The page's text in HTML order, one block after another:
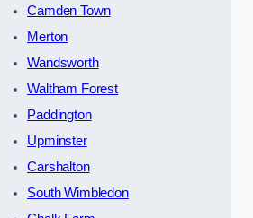
Camden Town
Merton
Wandsworth
Waltham Forest
Paddington
Upminster
Carshalton
South Wimbledon